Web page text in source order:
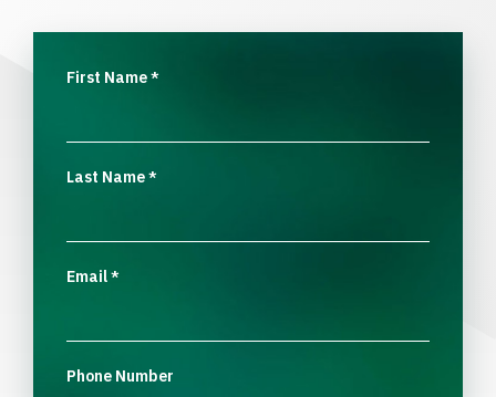
First Name*
Last Name*
Email*
Phone Number